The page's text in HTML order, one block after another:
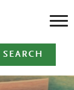
SEARCH